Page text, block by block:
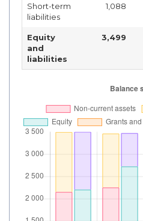
Short-term
liabilities
1,088
Equity
and
liabilities
3,499